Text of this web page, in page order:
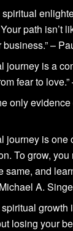
spiritual
path isn’t
business.” –
journey is a
fear to
only
journey is one
To grow,
same, and
A.
spiritual
losing your